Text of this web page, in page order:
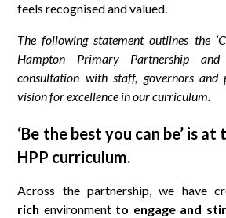
feels recognised and valued.
The following statement outlines the
Hampton Primary Partnership
consultation with staff, governors
vision for excellence in our curriculum.
‘Be the best you can be’is at
HPP curriculum.
Across the partnership, we have
rich environment to engage and